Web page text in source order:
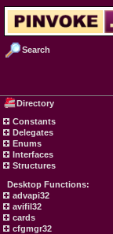
Search
Directory
Constants
Delegates
Enums
Interfaces
Structures
Desktop Functions:
advapi32
avifil32
cards
cfgmgr32